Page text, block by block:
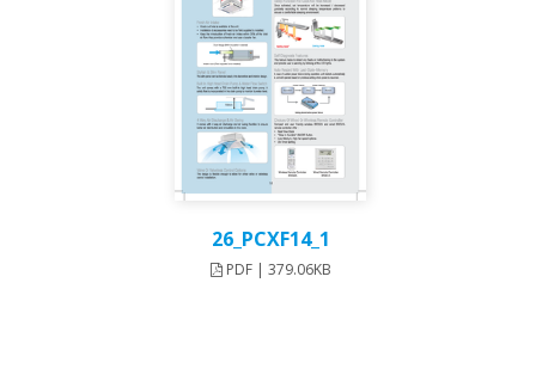
26_PCXF14_1
PDF | 379.06KB